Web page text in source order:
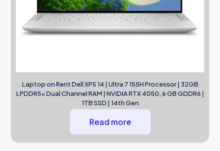
Laptop on Rent Dell XPS 14 | Ultra 7 155H Processor | 32GB
LPDDR5x Dual Channel RAM | NVIDIA RTX 4050, 6 GB GDDR6 |
1TB SSD | 14th Gen
Read more